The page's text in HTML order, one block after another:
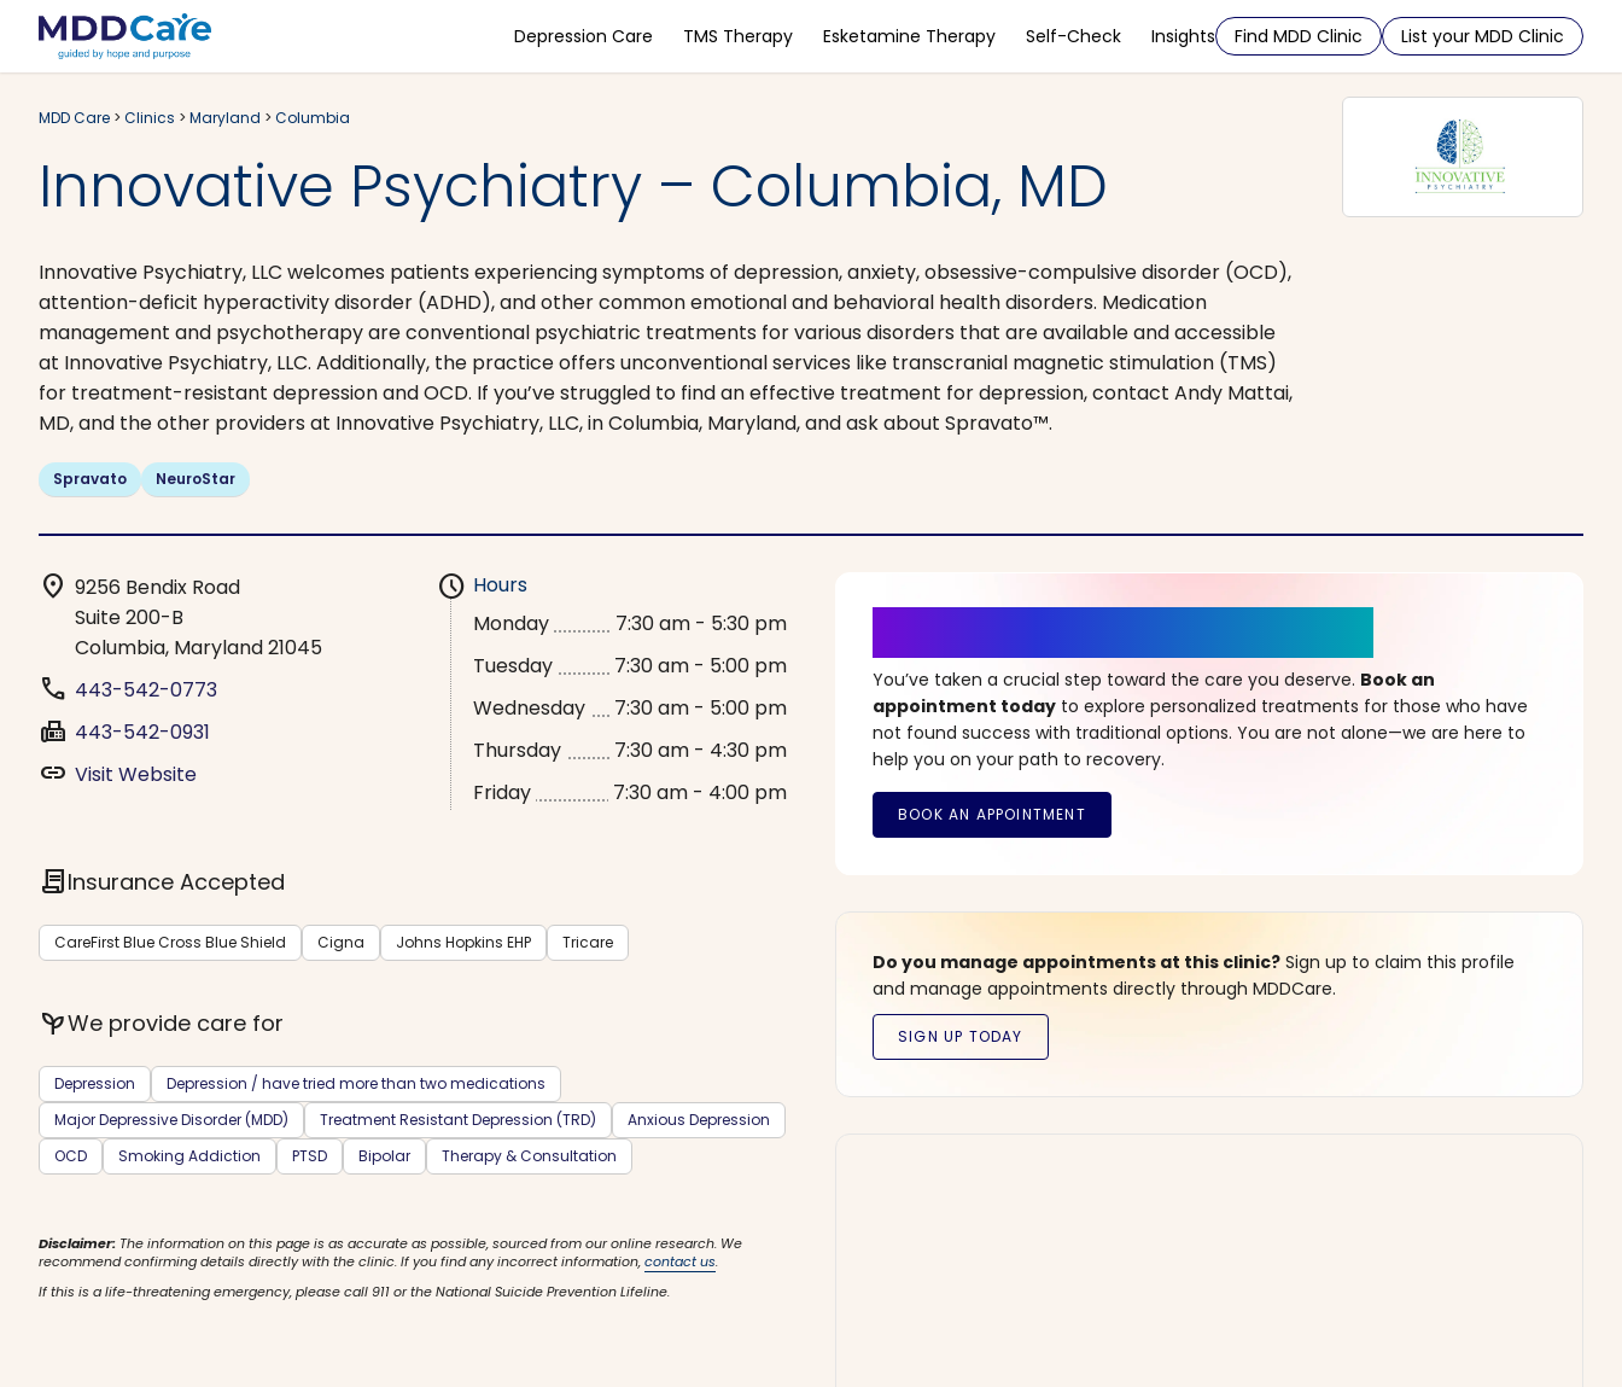
Depression Care TMS Therapy Esketamine Therapy Self-Check Insights Find MDD Clinic List your MDD Clinic
MDD Care > Clinics > Maryland > Columbia
Innovative Psychiatry – Columbia, MD
Innovative Psychiatry, LLC welcomes patients experiencing symptoms of depression, anxiety, obsessive-compulsive disorder (OCD),
attention-deficit hyperactivity disorder (ADHD), and other common emotional and behavioral health disorders. Medication
management and psychotherapy are conventional psychiatric treatments for various disorders that are available and accessible
at Innovative Psychiatry, LLC. Additionally, the practice offers unconventional services like transcranial magnetic stimulation (TMS)
for treatment-resistant depression and OCD. If you’ve struggled to find an effective treatment for depression, contact Andy Mattai,
MD, and the other providers at Innovative Psychiatry, LLC, in Columbia, Maryland, and ask about Spravato™.
Spravato NeuroStar
location_on 9256 Bendix Road
Suite 200-B
Columbia, Maryland 21045
phone 443-542-0773
fax 443-542-0931
link Visit Website
schedule Hours
Monday
7:30 am - 5:30 pm
Tuesday
7:30 am - 5:00 pm
Wednesday
7:30 am - 5:00 pm
Thursday
7:30 am - 4:30 pm
Friday
7:30 am - 4:00 pm
contractInsurance Accepted
CareFirst Blue Cross Blue Shield Cigna Johns Hopkins EHP Tricare
psychiatryWe provide care for
Depression
Depression / have tried more than two medications
Major Depressive Disorder (MDD)
Treatment Resistant Depression (TRD)
Anxious Depression
OCD
Smoking Addiction PTSD Bipolar Therapy & Consultation
Disclaimer: The information on this page is as accurate as possible, sourced from our online research. We
recommend confirming details directly with the clinic. If you find any incorrect information,contact us.
If this is a life-threatening emergency, please call 911 or the National Suicide Prevention Lifeline.
You’ve taken a crucial step toward the care you deserve. Book an
appointment today to explore personalized treatments for those who have
not found success with traditional options. You are not alone—we are here to
help you on your path to recovery.
Do you manage appointments at this clinic? Sign up to claim this profile
and manage appointments directly through MDDCare.